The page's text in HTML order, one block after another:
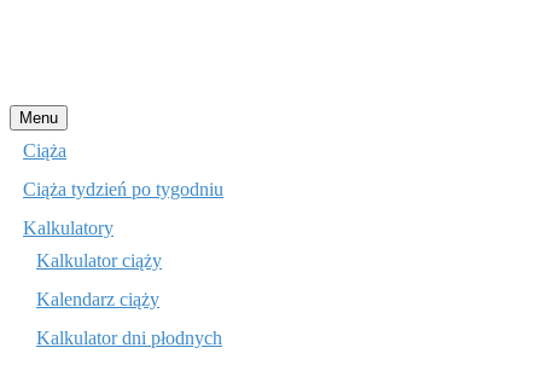
Menu Przejdź
do
Ciąża
Ciąża tydzień po tygodniu
Kalkulatory
Kalkulator ciąży
Kalendarz ciąży
Kalkulator dni płodnych